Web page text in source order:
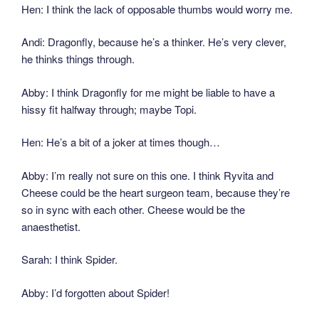
Hen: I think the lack of opposable thumbs would worry me.
Andi: Dragonfly, because he’s a thinker. He’s very clever,
he thinks things through.
Abby: I think Dragonfly for me might be liable to have a
hissy fit halfway through; maybe Topi.
Hen: He’s a bit of a joker at times though…
Abby: I’m really not sure on this one. I think Ryvita and
Cheese could be the heart surgeon team, because they’re
so in sync with each other. Cheese would be the
anaesthetist.
Sarah: I think Spider.
Abby: I’d forgotten about Spider!